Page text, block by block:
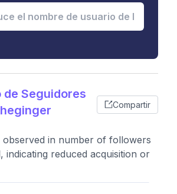
Seguidores
Compartir
observed in number of followers
indicating reduced acquisition or